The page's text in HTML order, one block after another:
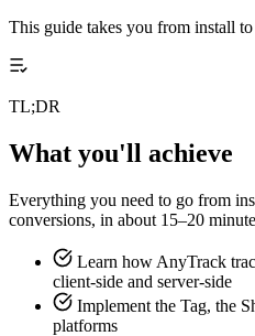
This guide takes you from install
TL;DR
What you'll achieve
Everything you need to go from
conversions, in about 15–20
Learn how AnyTrack
client-side and server-side
Implement the Tag, the
platforms